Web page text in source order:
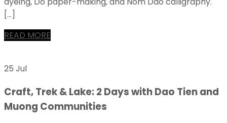
[…]
READ MORE
25 Jul
Craft, Trek & Lake: 2 Days with Dao Tien and
Muong Communities